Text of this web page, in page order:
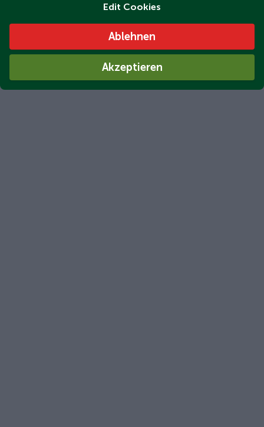
be in your driveway that quickly
Edit Cookies
Ablehnen
Akzeptieren